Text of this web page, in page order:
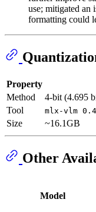
use; mitigated an
formatting could
Property
Method
4-bit (4.695
Tool
mlx-vlm
Size ~16.1GB
Other
Model